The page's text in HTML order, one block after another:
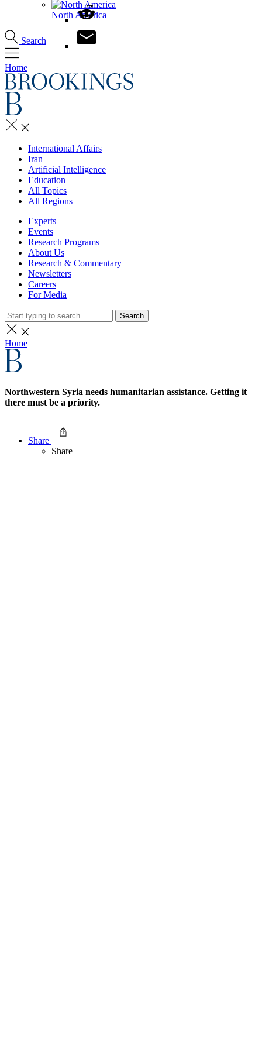
North America
Search
Home
International Affairs
Iran
Artificial Intelligence
Education
All Topics
All Regions
Experts
Events
Research Programs
About Us
Research & Commentary
Newsletters
Careers
For Media
Search
Home
Northwestern Syria needs humanitarian assistance. Getting it
there must be a priority.
Share
Share